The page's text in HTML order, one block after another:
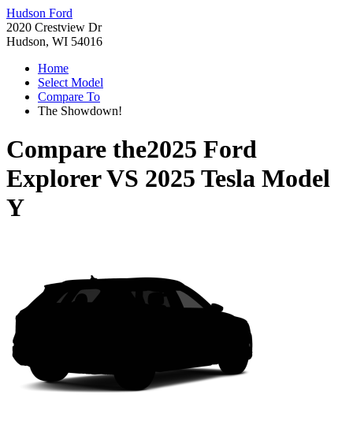
Hudson Ford
2020 Crestview Dr
Hudson, WI 54016
Home
Select Model
Compare To
The Showdown!
Compare the2025 Ford
ExplorerVS 2025 Tesla Model
Y